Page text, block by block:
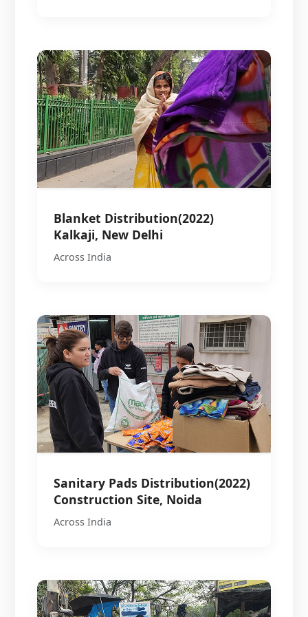
Blanket Distribution(2022)
Kalkaji, New Delhi
Across India
Sanitary Pads Distribution(2022)
Construction Site, Noida
Across India